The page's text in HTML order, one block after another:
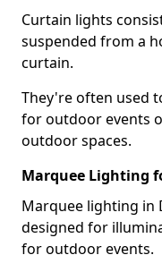
Curtain lights
suspended from a
curtain.
They're often used
for outdoor events
outdoor spaces.
Marquee Lighting
Marquee lighting in
designed for
for outdoor events.